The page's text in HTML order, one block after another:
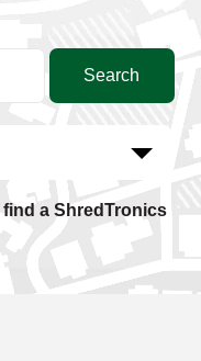
a ShredTronics